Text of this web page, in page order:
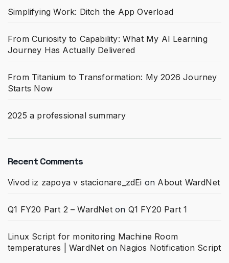
Simplifying Work: Ditch the App Overload
From Curiosity to Capability: What My AI Learning
Journey Has Actually Delivered
From Titanium to Transformation: My 2026 Journey
Starts Now
2025 a professional summary
Recent Comments
Vivod iz zapoya v stacionare_zdEi on About WardNet
Q1 FY20 Part 2 – WardNeton Q1 FY20 Part 1
Linux Script for monitoring Machine Room
temperatures | WardNet on Nagios Notification Script